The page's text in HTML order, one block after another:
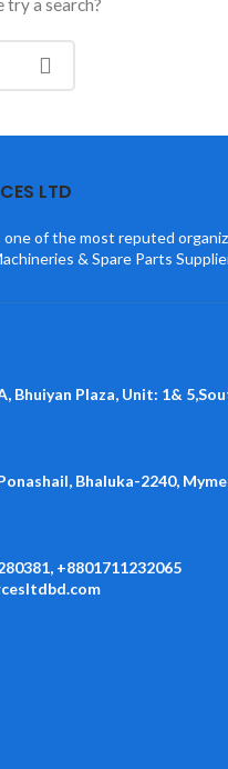
a search?
LTD
one of the most reputed
& Spare Parts
Bhuiyan Plaza, Unit: 1&
Bhaluka-2240,
+8801711232065